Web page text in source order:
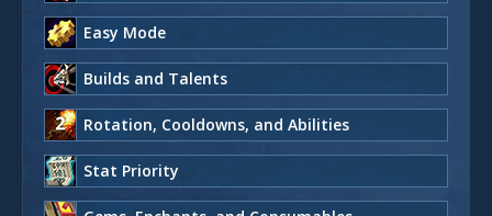
Easy Mode
Builds and Talents
Rotation, Cooldowns, and Abilities
Stat Priority